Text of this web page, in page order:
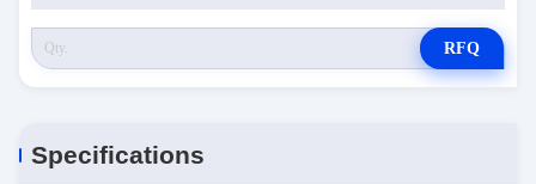
RFQ
Specifications